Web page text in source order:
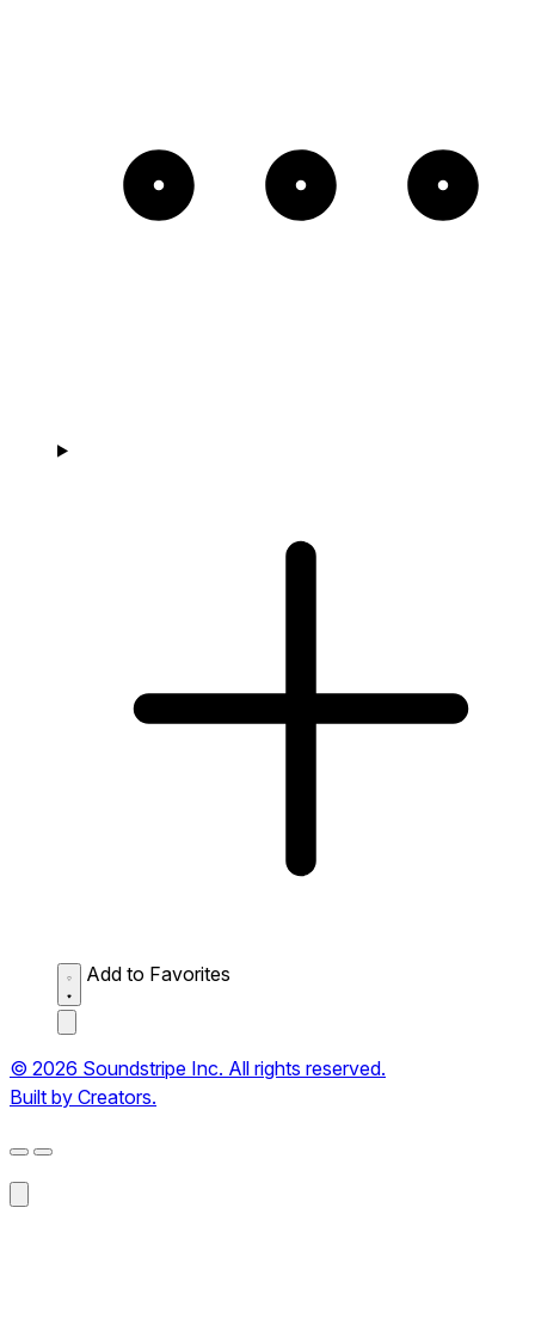
Add to Favorites
© 2026 Soundstripe Inc. All rights reserved.
Built by Creators.